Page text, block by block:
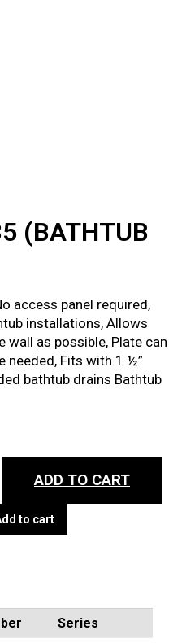
(BATHTUB
access panel required,
installations, Allows
as possible, Plate can
needed, Fits with 1 ½”
bathtub drains Bathtub
ADD TO CART
to cart
Series